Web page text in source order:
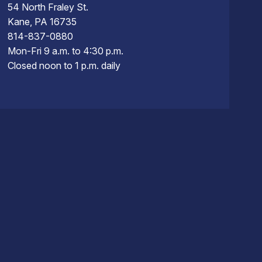
54 North Fraley St.
Kane, PA 16735
814-837-0880
Mon-Fri 9 a.m. to 4:30 p.m.
Closed noon to 1 p.m. daily